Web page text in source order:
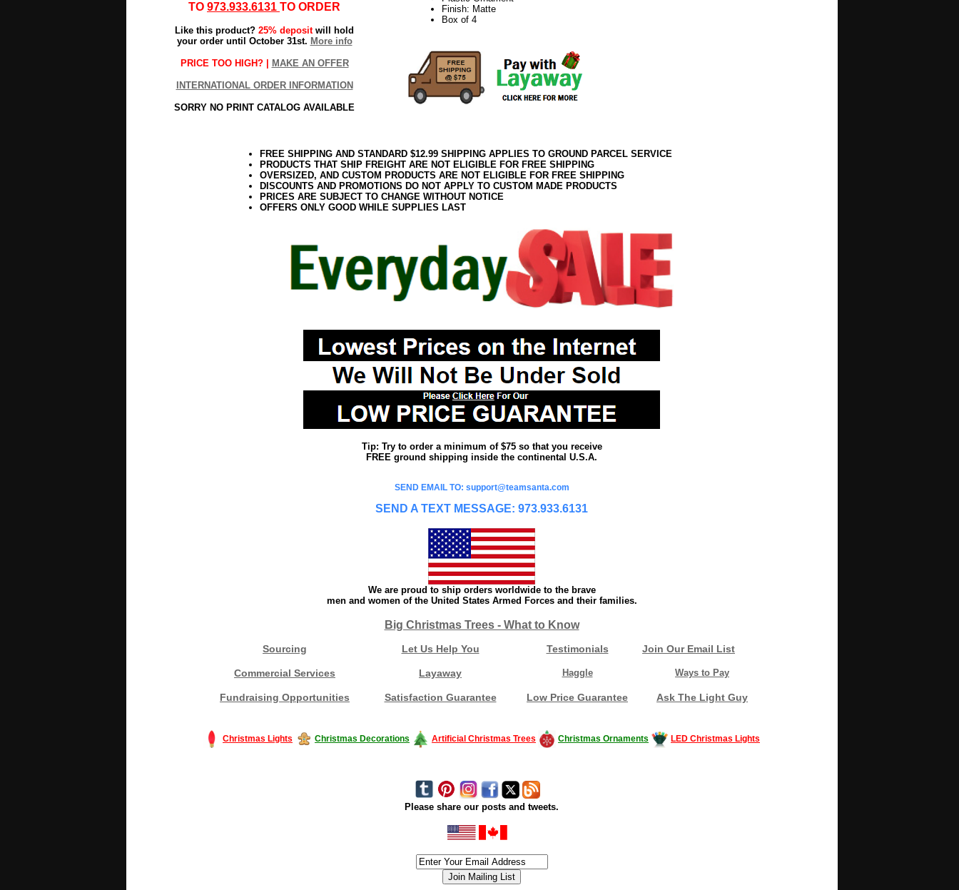
TO 973.933.6131 TO ORDER
Like this product? 25% depositwill hold
your order until October 31st. More info
PRICE TOO HIGH? | MAKE AN OFFER
INTERNATIONAL ORDER INFORMATION
SORRY NO PRINT CATALOG AVAILABLE
Finish: Matte
Box of 4
FREE SHIPPING AND STANDARD $12.99 SHIPPING APPLIES TO GROUND PARCEL SERVICE
PRODUCTS THAT SHIP FREIGHT ARE NOT ELIGIBLE FOR FREE SHIPPING
OVERSIZED, AND CUSTOM PRODUCTS ARE NOT ELIGIBLE FOR FREE SHIPPING
DISCOUNTS AND PROMOTIONS DO NOT APPLY TO CUSTOM MADE PRODUCTS
PRICES ARE SUBJECT TO CHANGE WITHOUT NOTICE
OFFERS ONLY GOOD WHILE SUPPLIES LAST
Tip: Try to order a minimum of $75 so that you receive
FREE ground shipping inside the continental U.S.A.
SEND EMAIL TO: support@teamsanta.com
SEND A TEXT MESSAGE: 973.933.6131
We are proud to ship orders worldwide to the brave
men and women of the United States Armed Forces and their families.
Big Christmas Trees - What to Know
Sourcing Let Us Help You Testimonials Join Our Email List
Commercial Services Layaway Haggle Ways to Pay
Fundraising Opportunities Satisfaction Guarantee Low Price Guarantee Ask The Light Guy
Christmas Lights Christmas Decorations Artificial Christmas Trees Christmas Ornaments LED Christmas Lights
Please share our posts and tweets.